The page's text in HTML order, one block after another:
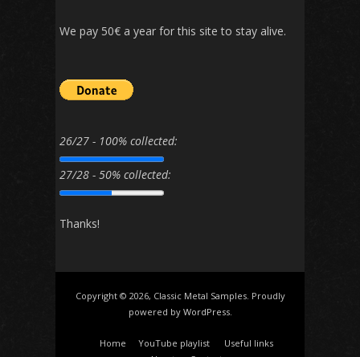
We pay 50€ a year for this site to stay alive.
26/27 - 100% collected:
27/28 - 50% collected:
Thanks!
Copyright © 2026, Classic Metal Samples. Proudly
powered by WordPress.
Home YouTube playlist
Useful links